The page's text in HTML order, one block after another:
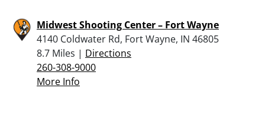
Midwest Shooting Center – Fort Wayne
4140 Coldwater Rd, Fort Wayne, IN 46805
8.7 Miles | Directions
260-308-9000
More Info